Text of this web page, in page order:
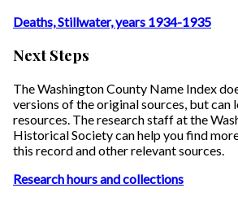
Deaths, Stillwater, years 1934-1935
Next Steps
The Washington County Name Index
versions of the original sources, but can
resources. The research staff at the
Historical Society can help you find
this record and other relevant sources.
Research hours and collections